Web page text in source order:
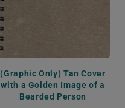
(Graphic Only) Tan Cover
with a Golden Image of a
Bearded Person